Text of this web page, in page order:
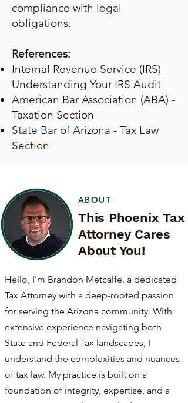
compliance with legal
obligations.
References:
Internal Revenue Service (IRS) -
Understanding Your IRS Audit
American Bar Association (ABA) -
Taxation Section
State Bar of Arizona - Tax Law
Section
ABOUT
This Phoenix Tax
Attorney Cares
About You!
Hello, I'm Brandon Metcalfe, a dedicated
Tax Attorney with a deep-rooted passion
for serving the Arizona community. With
extensive experience navigating both
State and Federal Tax landscapes, I
understand the complexities and nuances
of tax law. My practice is built on a
foundation of integrity, expertise, and a